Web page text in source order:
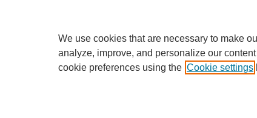
We use cookies that are necessary to make
analyze, improve, and personalize our
cookie preferences using the Cookie settings